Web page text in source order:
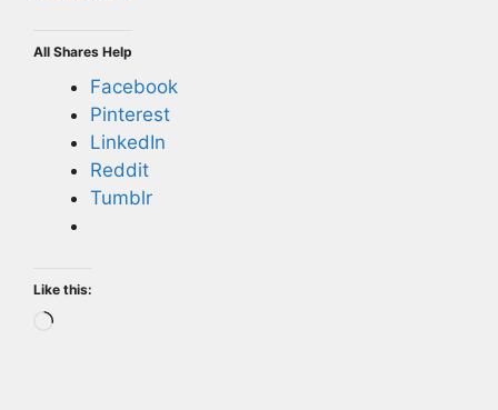
All Shares Help
Facebook
Pinterest
LinkedIn
Reddit
Tumblr
Like this:
Loading…